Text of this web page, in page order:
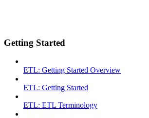
Getting Started
ETL: Getting Started Overview
ETL: Getting Started
ETL: ETL Terminology